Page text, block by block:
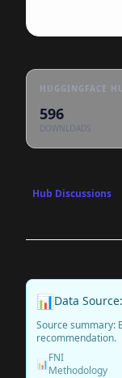
HUGGINGFACE
596
DOWNLOADS
Hub Discussions
📊Data
Source summary:
recommendation.
📊FNI
Methodology